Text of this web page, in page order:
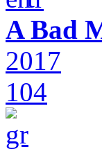
A Bad
2017
104